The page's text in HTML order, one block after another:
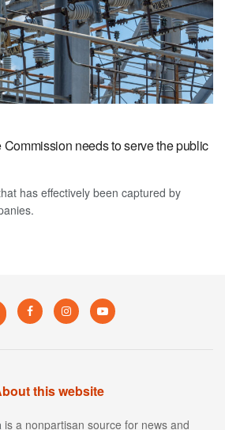
needs to serve the public
has effectively been captured by
this website
is a nonpartisan source for news and